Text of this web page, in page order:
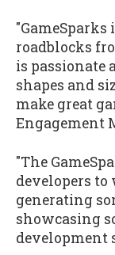
roadblocks
is passionate
shapes and
make great
Engagement
"The
developers to
generating
showcasing
development